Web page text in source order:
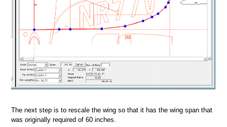
The next step is to rescale the wing so that it has the wing span that
was originally required of 60 inches.